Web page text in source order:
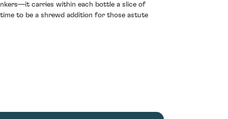
carries within each bottle a slice of
to be a shrewd addition for those astute